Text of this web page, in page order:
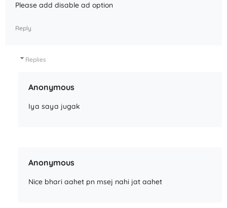
Please add disable ad option
Reply
Replies
Anonymous
Iya saya jugak
Anonymous
Nice bhari aahet pn msej nahi jat aahet